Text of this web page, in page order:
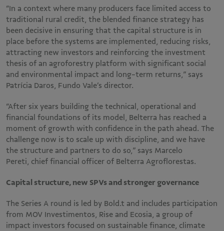
“In a context where many producers face limited access to
traditional rural credit, the blended finance strategy has
been decisive in ensuring that the capital structure is in
place before the systems are implemented, reducing risks,
attracting new investors and reinforcing the investment
thesis of an agroforestry platform with significant social
and environmental impact and long-term returns,” says
Patrícia Daros, Fundo Vale’s director.
“After six years building the technical, operational and
financial foundations of its model, Belterra has reached a
moment of growth with confidence in the path ahead. The
challenge now is to scale up with discipline, and we have
the structure and partners to do so,” says Marcelo
Pereti, chief financial officer of Belterra Agroflorestas.
Capital structure, new SPVs and stronger governance
The Series A round is led by Bold.t and includes participation
from MOV Investimentos, Rise and Ecosia, a group of
impact investors focused on sustainable finance, climate